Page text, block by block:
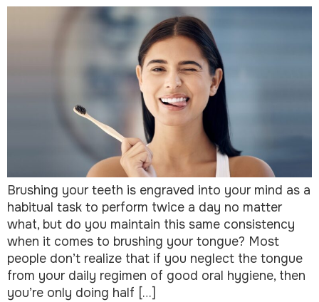
Brushing your teeth is engraved into your mind as a
habitual task to perform twice a day no matter
what, but do you maintain this same consistency
when it comes to brushing your tongue? Most
people don’t realize that if you neglect the tongue
from your daily regimen of good oral hygiene, then
you’re only doing half […]